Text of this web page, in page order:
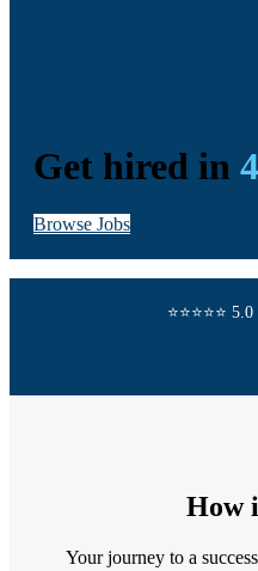
Get hired in
Browse Jobs
⭐⭐⭐⭐⭐
How
Your journey to a